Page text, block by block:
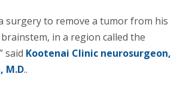
surgery to remove a tumor from his
in a region called the
said Kootenai Clinic neurosurgeon,
M.D..